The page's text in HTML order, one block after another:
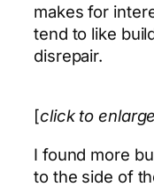
makes for
tend to like
disrepair.
[click to enlarge
I found more
to the side of